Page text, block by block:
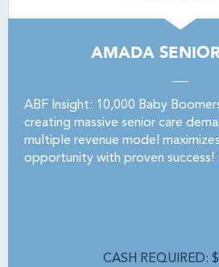
AMADA
ABF Insight: 10,000 Baby
creating massive senior care
multiple revenue model
opportunity with proven success!
CASH REQUIRED: